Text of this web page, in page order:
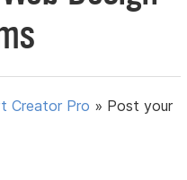
Creator Pro » Post your